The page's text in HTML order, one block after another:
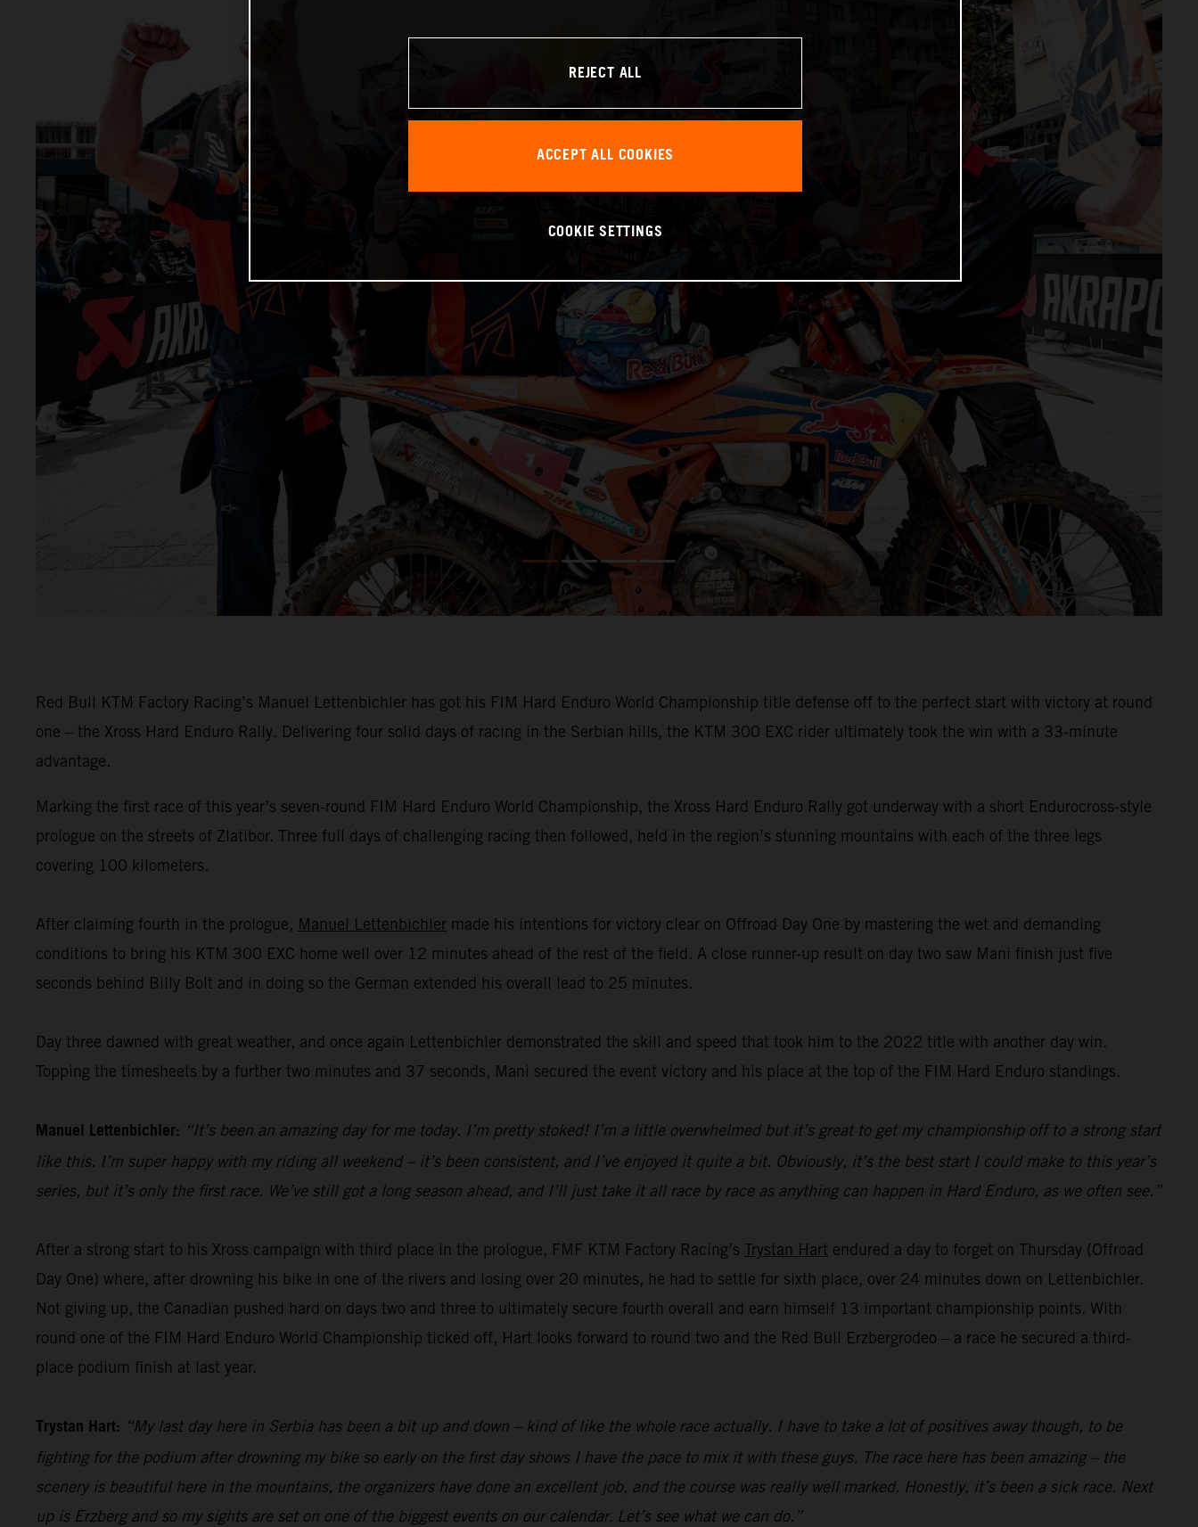
Red Bull KTM Factory Racing’s Manuel Lettenbichler has got his FIM Hard Enduro World Championship title defense off to the perfect start with victory at round
one – the Xross Hard Enduro Rally. Delivering four solid days of racing in the Serbian hills, the KTM 300 EXC rider ultimately took the win with a 33-minute
advantage.
Marking the first race of this year’s seven-round FIM Hard Enduro World Championship, the Xross Hard Enduro Rally got underway with a short Endurocross-style
prologue on the streets of Zlatibor. Three full days of challenging racing then followed, held in the region’s stunning mountains with each of the three legs
covering 100 kilometers.
After claiming fourth in the prologue, Manuel Lettenbichler made his intentions for victory clear on Offroad Day One by mastering the wet and demanding
conditions to bring his KTM 300 EXC home well over 12 minutes ahead of the rest of the field. A close runner-up result on day two saw Mani finish just five
seconds behind Billy Bolt and in doing so the German extended his overall lead to 25 minutes.
Day three dawned with great weather, and once again Lettenbichler demonstrated the skill and speed that took him to the 2022 title with another day win.
Topping the timesheets by a further two minutes and 37 seconds, Mani secured the event victory and his place at the top of the FIM Hard Enduro standings.
Manuel Lettenbichler: “It’s been an amazing day for me today. I’m pretty stoked! I’m a little overwhelmed but it’s great to get my championship off to a strong start
like this. I’m super happy with my riding all weekend – it’s been consistent, and I’ve enjoyed it quite a bit. Obviously, it’s the best start I could make to this year’s
series, but it’s only the first race. We’ve still got a long season ahead, and I’ll just take it all race by race as anything can happen in Hard Enduro, as we often see.”
After a strong start to his Xross campaign with third place in the prologue, FMF KTM Factory Racing’s Trystan Hart endured a day to forget on Thursday (Offroad
Day One) where, after drowning his bike in one of the rivers and losing over 20 minutes, he had to settle for sixth place, over 24 minutes down on Lettenbichler.
Not giving up, the Canadian pushed hard on days two and three to ultimately secure fourth overall and earn himself 13 important championship points. With
round one of the FIM Hard Enduro World Championship ticked off, Hart looks forward to round two and the Red Bull Erzbergrodeo – a race he secured a third-
place podium finish at last year.
Trystan Hart: “My last day here in Serbia has been a bit up and down – kind of like the whole race actually. I have to take a lot of positives away though, to be
fighting for the podium after drowning my bike so early on the first day shows I have the pace to mix it with these guys. The race here has been amazing – the
scenery is beautiful here in the mountains, the organizers have done an excellent job, and the course was really well marked. Honestly, it’s been a sick race. Next
up is Erzberg and so my sights are set on one of the biggest events on our calendar. Let’s see what we can do.”
REJECT ALL
ACCEPT ALL COOKIES
COOKIE SETTINGS